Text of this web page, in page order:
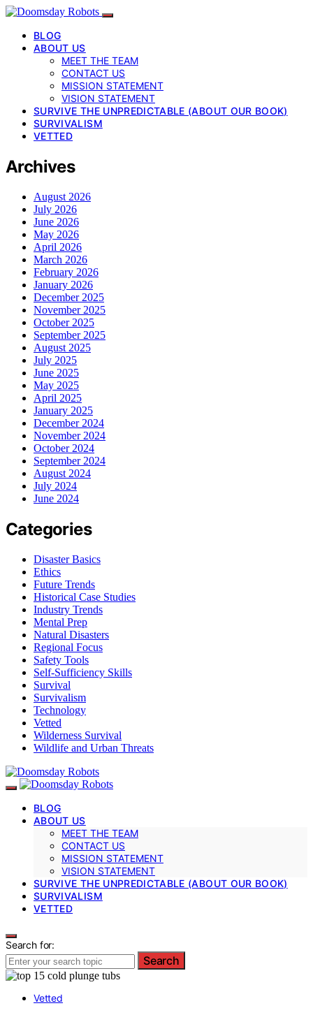
BLOG
ABOUT US
MEET THE TEAM
CONTACT US
MISSION STATEMENT
VISION STATEMENT
SURVIVE THE UNPREDICTABLE (ABOUT OUR BOOK)
SURVIVALISM
VETTED
Archives
August 2026
July 2026
June 2026
May 2026
April 2026
March 2026
February 2026
January 2026
December 2025
November 2025
October 2025
September 2025
August 2025
July 2025
June 2025
May 2025
April 2025
January 2025
December 2024
November 2024
October 2024
September 2024
August 2024
July 2024
June 2024
Categories
Disaster Basics
Ethics
Future Trends
Historical Case Studies
Industry Trends
Mental Prep
Natural Disasters
Regional Focus
Safety Tools
Self-Sufficiency Skills
Survival
Survivalism
Technology
Vetted
Wilderness Survival
Wildlife and Urban Threats
BLOG
ABOUT US
MEET THE TEAM
CONTACT US
MISSION STATEMENT
VISION STATEMENT
SURVIVE THE UNPREDICTABLE (ABOUT OUR BOOK)
SURVIVALISM
VETTED
Search for:
Search
Vetted